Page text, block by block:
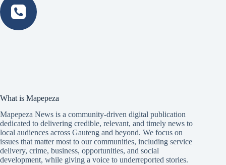
What is Mapepeza
Mapepeza News is a community-driven digital publication
dedicated to delivering credible, relevant, and timely news to
local audiences across Gauteng and beyond. We focus on
issues that matter most to our communities, including service
delivery, crime, business, opportunities, and social
development, while giving a voice to underreported stories.